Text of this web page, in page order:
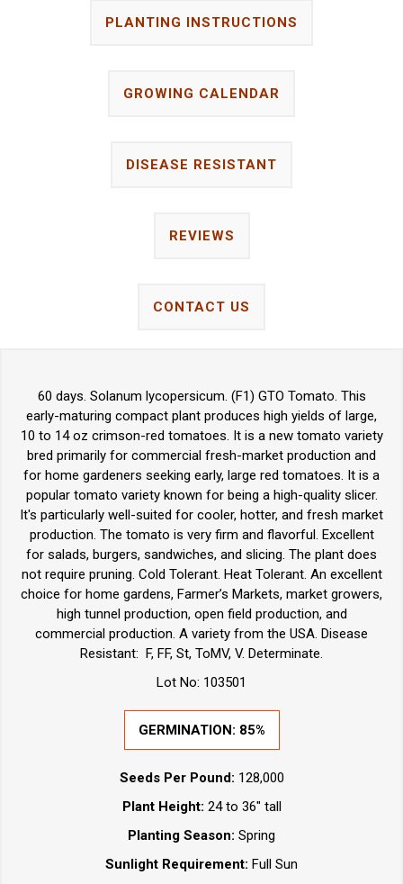
PLANTING INSTRUCTIONS
GROWING CALENDAR
DISEASE RESISTANT
REVIEWS
CONTACT US
60 days. Solanum lycopersicum. (F1) GTO Tomato. This
early-maturing compact plant produces high yields of large,
10 to 14 oz crimson-red tomatoes. It is a new tomato variety
bred primarily for commercial fresh-market production and
for home gardeners seeking early, large red tomatoes. It is a
popular tomato variety known for being a high-quality slicer.
It's particularly well-suited for cooler, hotter, and fresh market
production. The tomato is very firm and flavorful. Excellent
for salads, burgers, sandwiches, and slicing. The plant does
not require pruning. Cold Tolerant. Heat Tolerant. An excellent
choice for home gardens, Farmer’s Markets, market growers,
high tunnel production, open field production, and
commercial production. A variety from the USA. Disease
Resistant: F, FF, St, ToMV, V. Determinate.
Lot No: 103501
GERMINATION: 85%
Seeds Per Pound: 128,000
Plant Height: 24 to 36" tall
Planting Season: Spring
Sunlight Requirement: Full Sun